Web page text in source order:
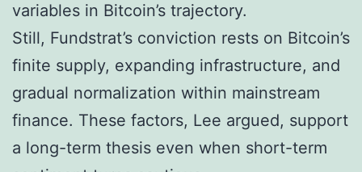
variables in Bitcoin’s trajectory.
Still, Fundstrat’s conviction rests on Bitcoin’s
finite supply, expanding infrastructure, and
gradual normalization within mainstream
finance. These factors, Lee argued, support
a long-term thesis even when short-term